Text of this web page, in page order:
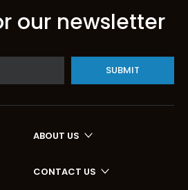
our newsletter
SUBMIT
ABOUT US
CONTACT US